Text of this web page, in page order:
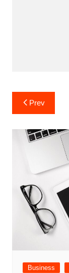
Post
navigation
Prev
Business